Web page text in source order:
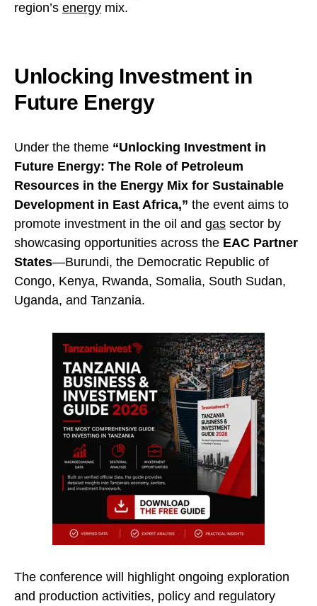
region’s energy mix.
Unlocking Investment in
Future Energy
Under the theme “Unlocking Investment in
Future Energy: The Role of Petroleum
Resources in the Energy Mix for Sustainable
Development in East Africa,” the event aims to
promote investment in the oil and gas sector by
showcasing opportunities across the EAC Partner
States—Burundi, the Democratic Republic of
Congo, Kenya, Rwanda, Somalia, South Sudan,
Uganda, and Tanzania.
The conference will highlight ongoing exploration
and production activities, policy and regulatory